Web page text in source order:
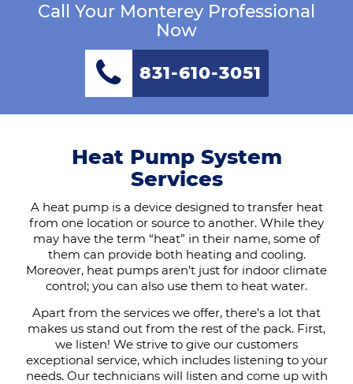
Call Your Monterey Professional
Now
831-610-3051
Heat Pump System
Services
A heat pump is a device designed to transfer heat
from one location or source to another. While they
may have the term “heat” in their name, some of
them can provide both heating and cooling.
Moreover, heat pumps aren’t just for indoor climate
control; you can also use them to heat water.
Apart from the services we offer, there’s a lot that
makes us stand out from the rest of the pack. First,
we listen! We strive to give our customers
exceptional service, which includes listening to your
needs. Our technicians will listen and come up with